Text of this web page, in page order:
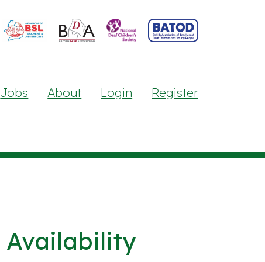
Jobs About Login Register
Availability